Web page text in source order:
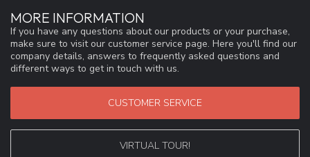
MORE INFORMATION
If you have any questions about our products or your purchase,
make sure to visit our customer service page. Here you'll find our
company details, answers to frequently asked questions and
different ways to get in touch with us.
CUSTOMER SERVICE
VIRTUAL TOUR!